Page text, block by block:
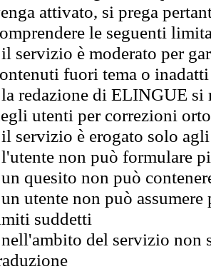
attivato, si prega
le seguenti
servizio è moderato per
fuori tema o
redazione di ELINGUE
utenti per correzioni
servizio è erogato solo
non può formulare
quesito non può
utente non può
suddetti
del servizio non